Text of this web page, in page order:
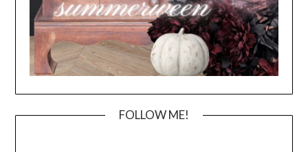
FOLLOW ME!